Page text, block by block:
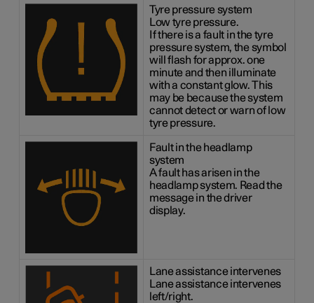
Tyre pressure system
Low tyre pressure.
If there is a fault in the tyre
pressure system, the symbol
will flash for approx. one
minute and then illuminate
with a constant glow. This
may be because the system
cannot detect or warn of low
tyre pressure.
Fault in the headlamp
system
A fault has arisen in the
headlamp system. Read the
message in the driver
display.
Lane assistance intervenes
Lane assistance intervenes
left/right.